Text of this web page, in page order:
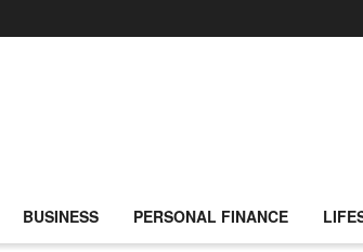
BUSINESS PERSONAL FINANCE